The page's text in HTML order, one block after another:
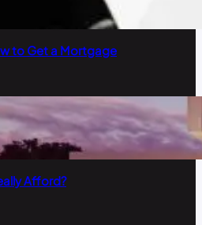
to Get a Mortgage
Afford?